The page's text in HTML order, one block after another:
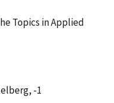
Topics in Applied
-1